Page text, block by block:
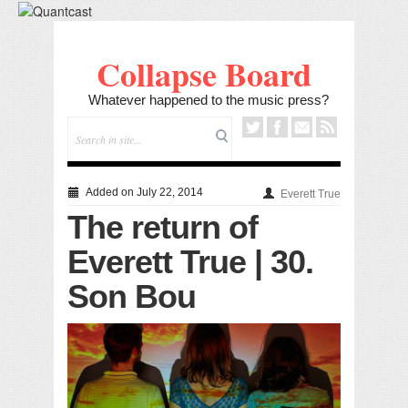
Collapse Board
Whatever happened to the music press?
Added on July 22, 2014 Everett True
The return of
Everett True | 30.
Son Bou